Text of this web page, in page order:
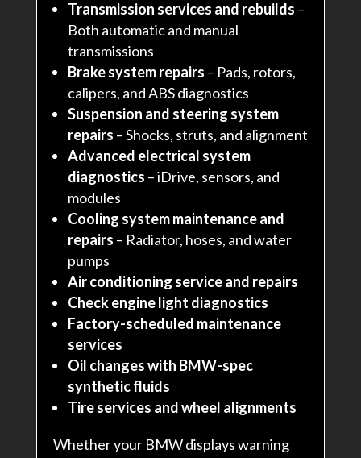
Transmission services and rebuilds –
Both automatic and manual
transmissions
Brake system repairs – Pads, rotors,
calipers, and ABS diagnostics
Suspension and steering system
repairs – Shocks, struts, and alignment
Advanced electrical system
diagnostics – iDrive, sensors, and
modules
Cooling system maintenance and
repairs – Radiator, hoses, and water
pumps
Air conditioning service and repairs
Check engine light diagnostics
Factory-scheduled maintenance
services
Oil changes with BMW-spec
synthetic fluids
Tire services and wheel alignments
Whether your BMW displays warning